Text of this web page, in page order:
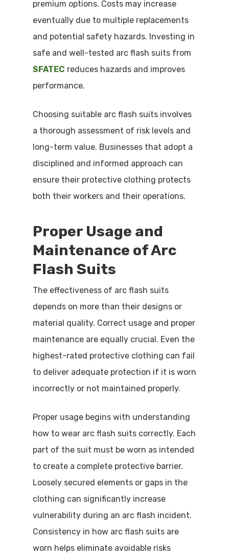
premium options. Costs may increase
eventually due to multiple replacements
and potential safety hazards. Investing in
safe and well-tested arc flash suits from
SFATEC reduces hazards and improves
performance.
Choosing suitable arc flash suits involves
a thorough assessment of risk levels and
long-term value. Businesses that adopt a
disciplined and informed approach can
ensure their protective clothing protects
both their workers and their operations.
Proper Usage and
Maintenance of Arc
Flash Suits
The effectiveness of arc flash suits
depends on more than their designs or
material quality. Correct usage and proper
maintenance are equally crucial. Even the
highest-rated protective clothing can fail
to deliver adequate protection if it is worn
incorrectly or not maintained properly.
Proper usage begins with understanding
how to wear arc flash suits correctly. Each
part of the suit must be worn as intended
to create a complete protective barrier.
Loosely secured elements or gaps in the
clothing can significantly increase
vulnerability during an arc flash incident.
Consistency in how arc flash suits are
worn helps eliminate avoidable risks